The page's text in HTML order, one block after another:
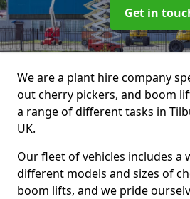
Get in
We are a plant hire company
out cherry pickers, and boom
a range of different tasks in
UK.
Our fleet of vehicles includes a
different models and sizes of
boom lifts, and we pride